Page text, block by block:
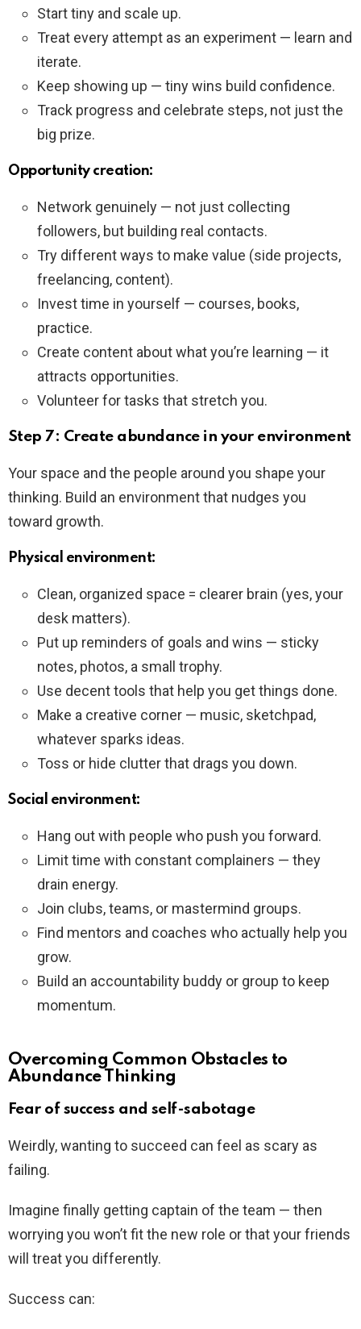
Start tiny and scale up.
Treat every attempt as an experiment — learn and
iterate.
Keep showing up — tiny wins build confidence.
Track progress and celebrate steps, not just the
big prize.
Opportunity creation:
Network genuinely — not just collecting
followers, but building real contacts.
Try different ways to make value (side projects,
freelancing, content).
Invest time in yourself — courses, books,
practice.
Create content about what you’re learning — it
attracts opportunities.
Volunteer for tasks that stretch you.
Step 7: Create abundance in your environment
Your space and the people around you shape your
thinking. Build an environment that nudges you
toward growth.
Physical environment:
Clean, organized space = clearer brain (yes, your
desk matters).
Put up reminders of goals and wins — sticky
notes, photos, a small trophy.
Use decent tools that help you get things done.
Make a creative corner — music, sketchpad,
whatever sparks ideas.
Toss or hide clutter that drags you down.
Social environment:
Hang out with people who push you forward.
Limit time with constant complainers — they
drain energy.
Join clubs, teams, or mastermind groups.
Find mentors and coaches who actually help you
grow.
Build an accountability buddy or group to keep
momentum.
Overcoming Common Obstacles to
Abundance Thinking
Fear of success and self-sabotage
Weirdly, wanting to succeed can feel as scary as
failing.
Imagine finally getting captain of the team — then
worrying you won’t fit the new role or that your friends
will treat you differently.
Success can: